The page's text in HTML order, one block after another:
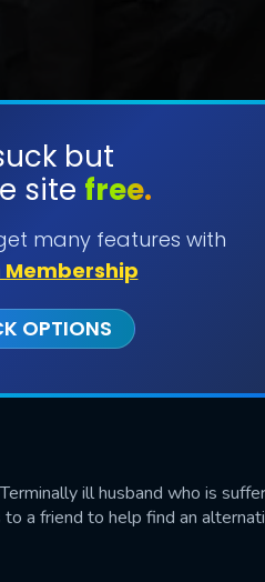
but
site free.
many features with
Membership
OPTIONS
ill husband who is
a friend to help find an
SUBMIT